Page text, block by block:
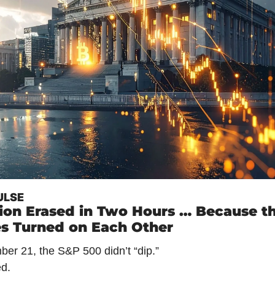
Erased in Two Hours … Because
Turned on Each Other
21, the S&P 500 didn’t “dip.”